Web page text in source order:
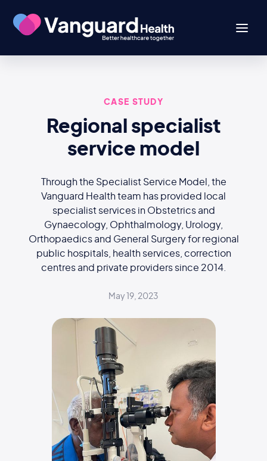
CASE STUDY
Regional specialist
service model
Through the Specialist Service Model, the
Vanguard Health team has provided local
specialist services in Obstetrics and
Gynaecology, Ophthalmology, Urology,
Orthopaedics and General Surgery for regional
public hospitals, health services, correction
centres and private providers since 2014.
May 19, 2023